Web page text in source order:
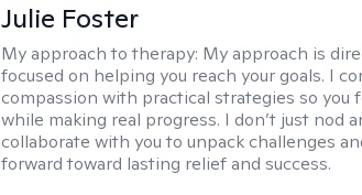
Julie Foster
My approach to therapy: My approach is
focused on helping you reach your goals. I
compassion with practical strategies so you
while making real progress. I don’t just nod
collaborate with you to unpack challenges
forward toward lasting relief and success.